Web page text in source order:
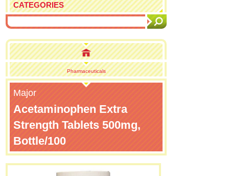
CATEGORIES
Pharmaceuticals
Major
Acetaminophen Extra
Strength Tablets 500mg,
Bottle/100